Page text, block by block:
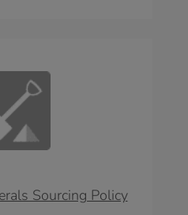
Sourcing Policy